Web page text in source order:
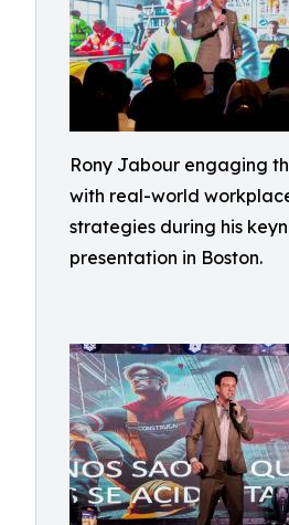
Rony Jabour engaging
with real-world
strategies during his
presentation in Boston.